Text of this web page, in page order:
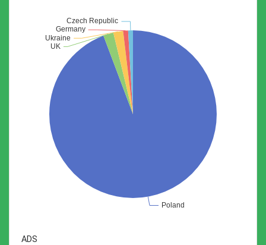
ADS